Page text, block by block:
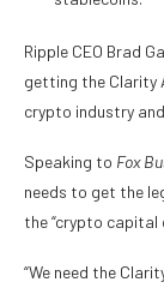
Ripple CEO Brad
getting the Clarity
crypto industry
Speaking to Fox
needs to get the
the “crypto capital
“We need the